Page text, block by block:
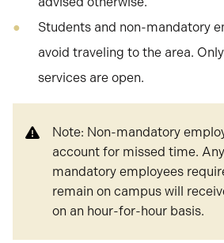
Students and non-mandatory
avoid traveling to the area.
services are open.
Note: Non-mandatory
account for missed time.
mandatory employees
remain on campus will
on an hour-for-hour basis.